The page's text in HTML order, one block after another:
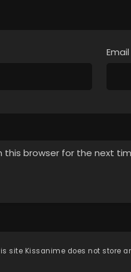
Email
this browser for the next
site Kissanime does not store